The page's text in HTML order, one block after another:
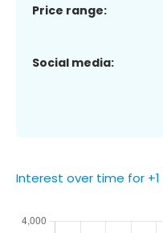
Price range:
Social media:
Interest over time for +1